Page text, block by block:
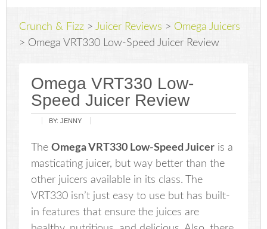
Crunch & Fizz >Juicer Reviews > Omega Juicers
> Omega VRT330 Low-Speed Juicer Review
Omega VRT330 Low-
Speed Juicer Review
BY:JENNY
TheOmega VRT330 Low-Speed Juicer is a
masticating juicer, but way better than the
other juicers available in its class. The
VRT330 isn’t just easy to use but has built-
in features that ensure the juices are